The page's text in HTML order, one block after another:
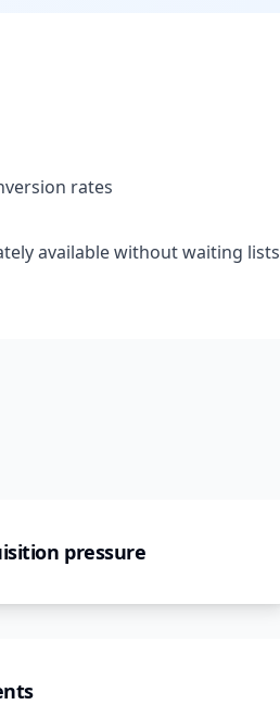
rates
available without waiting lists
pressure